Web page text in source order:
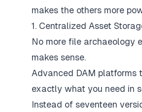
makes the others more
1. Centralized Asset
No more file archaeology
makes sense.
Advanced DAM platforms
exactly what you need in
Instead of seventeen